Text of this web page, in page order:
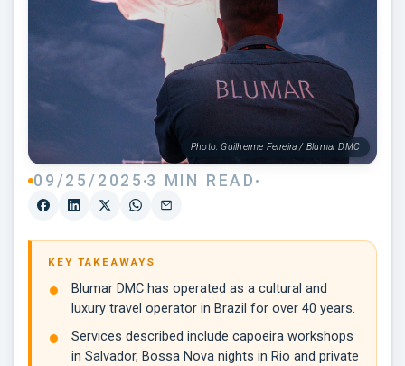
Photo: Guilherme Ferreira / Blumar DMC
09/25/2025 3 MIN READ
KEY TAKEAWAYS
Blumar DMC has operated as a cultural and
luxury travel operator in Brazil for over 40 years.
Services described include capoeira workshops
in Salvador, Bossa Nova nights in Rio and private